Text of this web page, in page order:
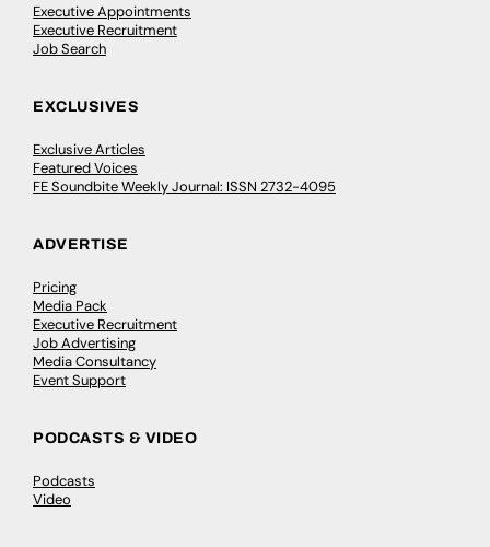
Executive Appointments
Executive Recruitment
Job Search
EXCLUSIVES
Exclusive Articles
Featured Voices
FE Soundbite Weekly Journal: ISSN 2732-4095
ADVERTISE
Pricing
Media Pack
Executive Recruitment
Job Advertising
Media Consultancy
Event Support
PODCASTS & VIDEO
Podcasts
Video